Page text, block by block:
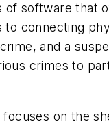
of software that
to connecting
and a
crimes to
focuses on the